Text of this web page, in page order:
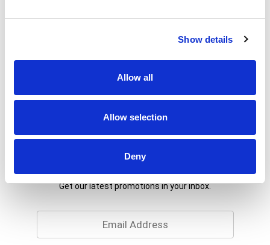
Show details
Allow all
Allow selection
Deny
Get our latest promotions in your inbox.